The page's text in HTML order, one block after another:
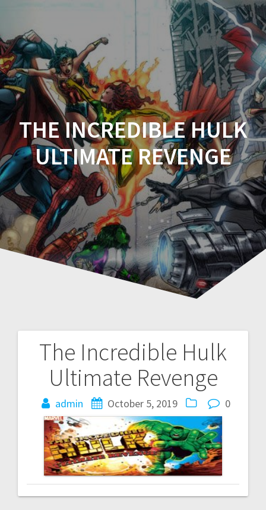
THE INCREDIBLE HULK
ULTIMATE REVENGE
The Incredible Hulk
Ultimate Revenge
admin October 5, 2019 0
Post
navigation